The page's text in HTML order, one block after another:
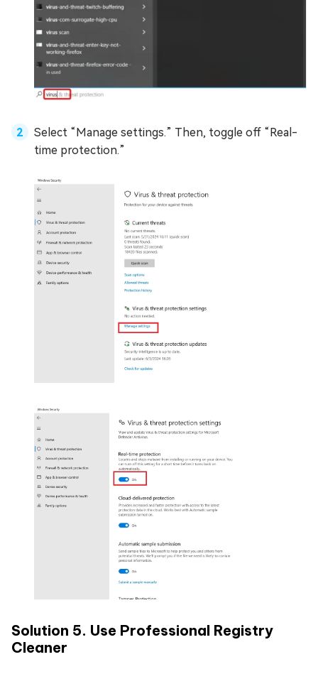
Select “Manage settings.” Then, toggle off “Real-
time protection.”
Solution 5. Use Professional Registry
Cleaner